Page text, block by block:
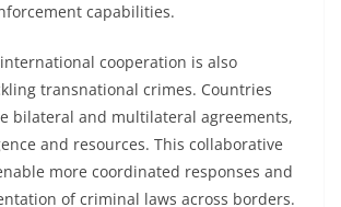
capabilities.
cooperation is also
transnational crimes. Countries
bilateral and multilateral agreements,
and resources. This collaborative
more coordinated responses and
of criminal laws across borders.